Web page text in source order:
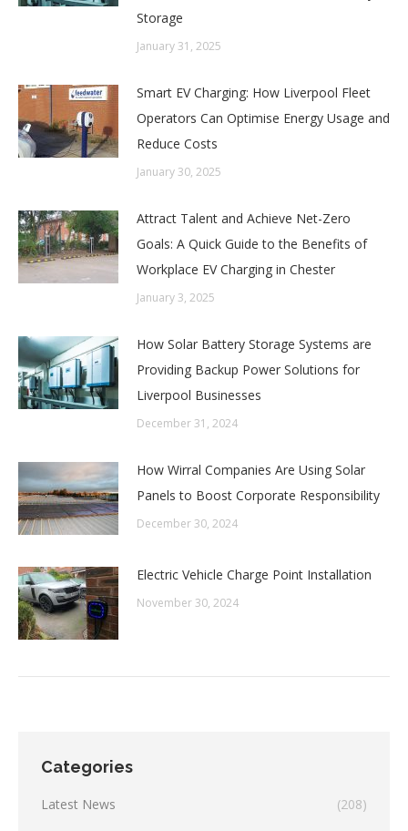
Storage
January 31, 2025
Smart EV Charging: How Liverpool Fleet
Operators Can Optimise Energy Usage and
Reduce Costs
January 30, 2025
Attract Talent and Achieve Net-Zero
Goals: A Quick Guide to the Benefits of
Workplace EV Charging in Chester
January 3, 2025
How Solar Battery Storage Systems are
Providing Backup Power Solutions for
Liverpool Businesses
December 31, 2024
How Wirral Companies Are Using Solar
Panels to Boost Corporate Responsibility
December 30, 2024
Electric Vehicle Charge Point Installation
November 30, 2024
Categories
Latest News (208)